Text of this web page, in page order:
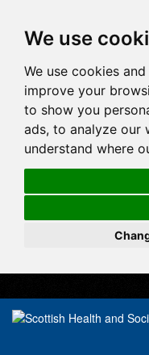
We use
We use cookies
improve your
to show you
ads, to analyze our
understand where